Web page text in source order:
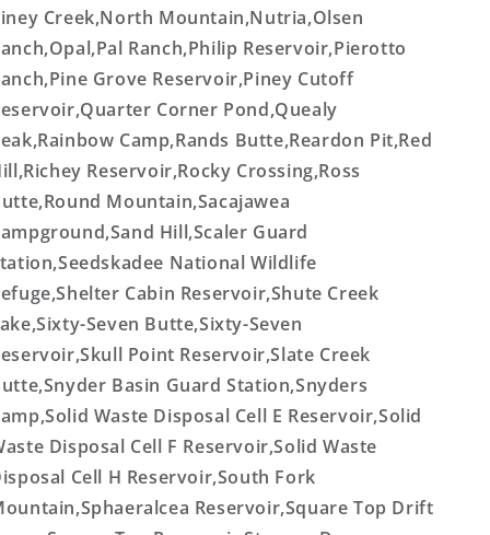
Creek,North Mountain,Nutria,Olsen
Ranch,Philip Reservoir,Pierotto
Grove Reservoir,Piney Cutoff
Corner Pond,Quealy
Camp,Rands Butte,Reardon Pit,Red
Reservoir,Rocky Crossing,Ross
Mountain,Sacajawea
Hill,Scaler Guard
National Wildlife
Cabin Reservoir,Shute Creek
Seven Butte,Sixty-Seven
Point Reservoir,Slate Creek
Basin Guard Station,Snyders
Waste Disposal Cell E Reservoir,Solid
Disposal Cell F Reservoir,Solid Waste
Cell H Reservoir,South Fork
Reservoir,Square Top Drift